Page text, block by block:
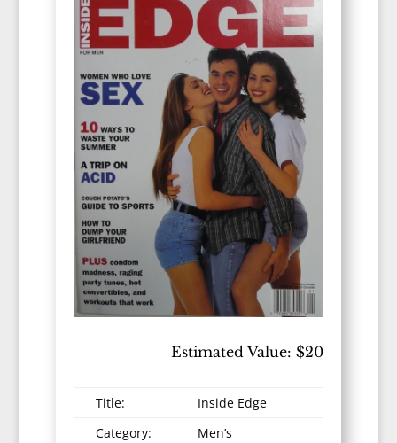
Estimated Value: $20
Title:
Inside Edge
Category:
Men’s